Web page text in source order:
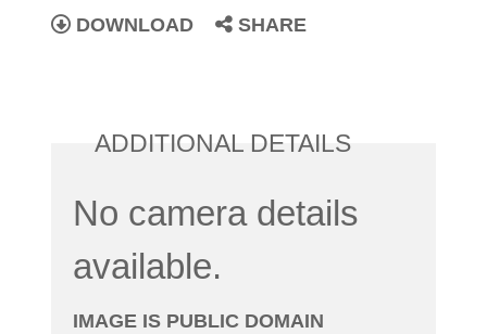
DOWNLOAD SHARE
ADDITIONAL DETAILS
No camera details
available.
IMAGE IS PUBLIC DOMAIN